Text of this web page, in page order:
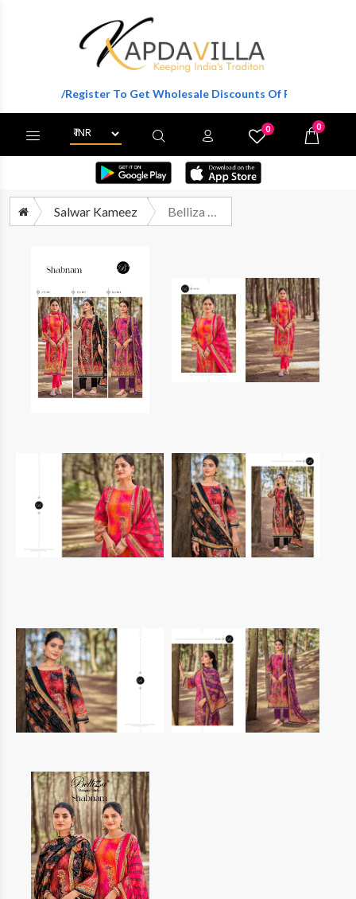
Login/Register To Get Wholesale Discounts Of Full Catalog.
0 0
Salwar Kameez Belliza Shabnam Exclusive Muslin Salwar Suit Catalog Wholesaler